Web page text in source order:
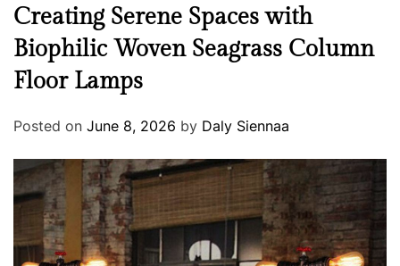
Creating Serene Spaces with
Biophilic Woven Seagrass Column
Floor Lamps
Posted on June 8, 2026 by Daly Siennaa